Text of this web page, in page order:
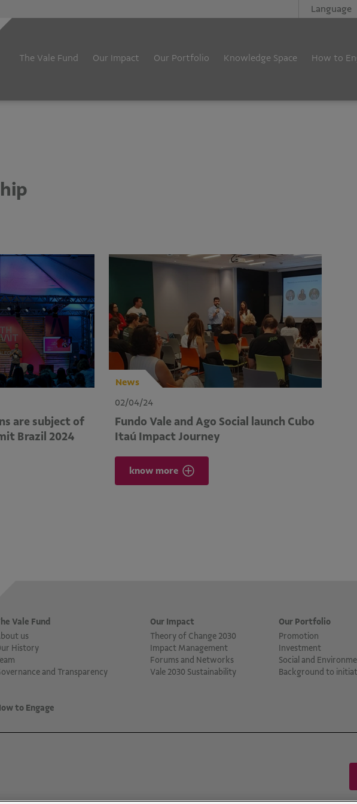
Language
The Vale Fund Our Impact Our Portfolio Knowledge Space How to
are subject of
Brazil 2024
News
02/04/24
Fundo Vale and Ago Social launch Cubo
Itaú Impact Journey
know more
Vale Fund
us
History
and Transparency
Our Impact
Theory of Change 2030
Impact Management
Forums and Networks
Vale 2030 Sustainability
Our Portfolio
Promotion
Investment
Social and
Background to
to Engage